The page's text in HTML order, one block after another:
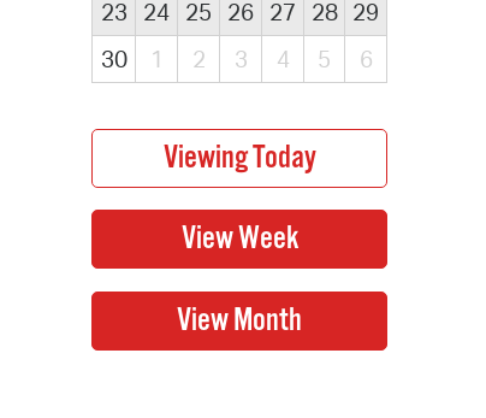
23
24 25 26 27 28 29
30
1 2 3 4 5 6